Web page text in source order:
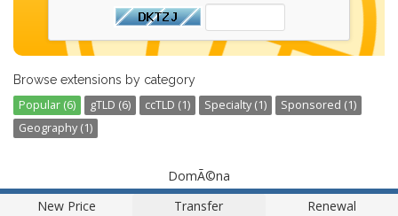
Browse extensions by category
Popular (6) gTLD (6) ccTLD (1) Specialty (1)
Sponsored (1)
Geography (1)
DomÃ©na
New Price
Transfer Renewal